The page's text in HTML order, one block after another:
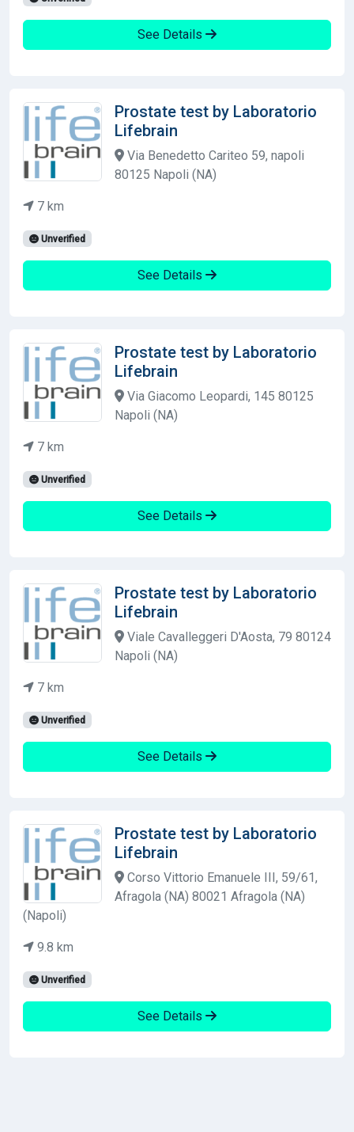
See Details
Prostate test by Laboratorio
Lifebrain
Via Benedetto Cariteo 59, napoli
80125 Napoli (NA)
7 km
Unverified
See Details
Prostate test by Laboratorio
Lifebrain
Via Giacomo Leopardi, 145 80125
Napoli (NA)
7 km
Unverified
See Details
Prostate test by Laboratorio
Lifebrain
Viale Cavalleggeri D'Aosta, 79 80124
Napoli (NA)
7 km
Unverified
See Details
Prostate test by Laboratorio
Lifebrain
Corso Vittorio Emanuele III, 59/61,
Afragola (NA) 80021 Afragola (NA)
(Napoli)
9.8 km
Unverified
See Details